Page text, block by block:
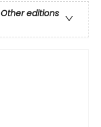
Other editions